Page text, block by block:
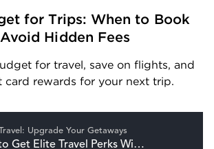
for Trips: When to Book
Hidden Fees
for travel, save on flights, and
card rewards for your next trip.